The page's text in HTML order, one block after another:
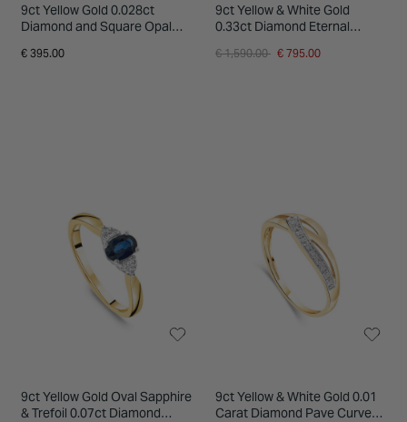
9ct Yellow Gold 0.028ct
Diamond and Square Opal
€ 395.00
9ct Yellow & White Gold
0.33ct Diamond Eternal
Price reduced from
€ 1,590.00 to€ 795.00
9ct Yellow Gold Oval Sapphire
& Trefoil 0.07ct Diamond
9ct Yellow & White Gold 0.01
Carat Diamond Pave Curve